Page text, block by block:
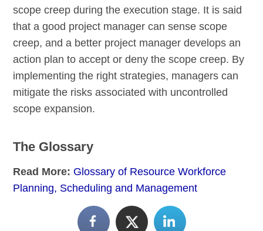
scope creep during the execution stage. It is said
that a good project manager can sense scope
creep, and a better project manager develops an
action plan to accept or deny the scope creep. By
implementing the right strategies, managers can
mitigate the risks associated with uncontrolled
scope expansion.
The Glossary
Read More: Glossary of Resource Workforce
Planning, Scheduling and Management